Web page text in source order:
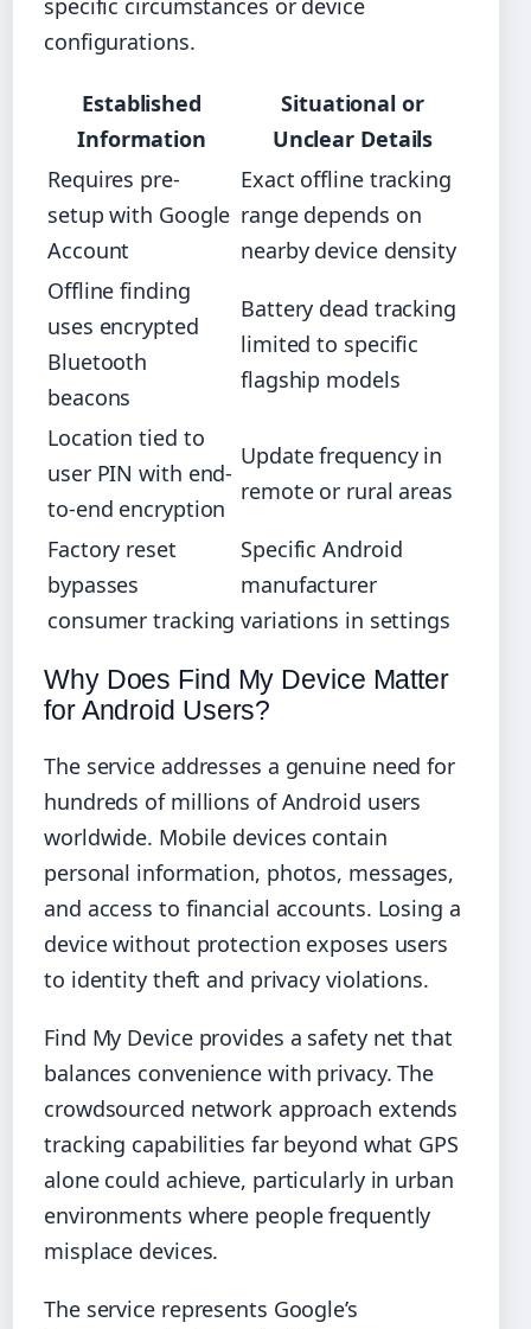
specific circumstances or device
configurations.
Established
Information
Situational or
Unclear Details
Requires pre-
setup with Google
Account
Exact offline tracking
range depends on
nearby device density
Offline finding
uses encrypted
Bluetooth
beacons
Battery dead tracking
limited to specific
flagship models
Location tied to
user PIN with end-
to-end encryption
Update frequency in
remote or rural areas
Factory reset
bypasses
consumer tracking
Specific Android
manufacturer
variations in settings
Why Does Find My Device Matter
for Android Users?
The service addresses a genuine need for
hundreds of millions of Android users
worldwide. Mobile devices contain
personal information, photos, messages,
and access to financial accounts. Losing a
device without protection exposes users
to identity theft and privacy violations.
Find My Device provides a safety net that
balances convenience with privacy. The
crowdsourced network approach extends
tracking capabilities far beyond what GPS
alone could achieve, particularly in urban
environments where people frequently
misplace devices.
The service represents Google’s